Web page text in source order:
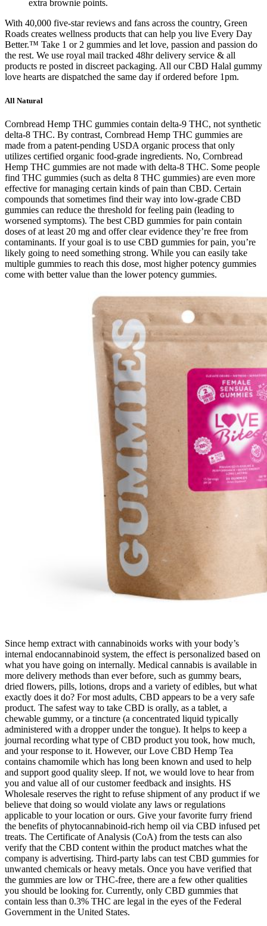
extra brownie points.
With 40,000 five-star reviews and fans across the country, Green
Roads creates wellness products that can help you live Every Day
Better.™ Take 1 or 2 gummies and let love, passion and passion do
the rest. We use royal mail tracked 48hr delivery service & all
products re posted in discreet packaging. All our CBD Halal gummy
love hearts are dispatched the same day if ordered before 1pm.
All Natural
Cornbread Hemp THC gummies contain delta-9 THC, not synthetic
delta-8 THC. By contrast, Cornbread Hemp THC gummies are
made from a patent-pending USDA organic process that only
utilizes certified organic food-grade ingredients. No, Cornbread
Hemp THC gummies are not made with delta-8 THC. Some people
find THC gummies (such as delta 8 THC gummies) are even more
effective for managing certain kinds of pain than CBD. Certain
compounds that sometimes find their way into low-grade CBD
gummies can reduce the threshold for feeling pain (leading to
worsened symptoms). The best CBD gummies for pain contain
doses of at least 20 mg and offer clear evidence they’re free from
contaminants. If your goal is to use CBD gummies for pain, you’re
likely going to need something strong. While you can easily take
multiple gummies to reach this dose, most higher potency gummies
come with better value than the lower potency gummies.
Since hemp extract with cannabinoids works with your body’s
internal endocannabinoid system, the effect is personalized based on
what you have going on internally. Medical cannabis is available in
more delivery methods than ever before, such as gummy bears,
dried flowers, pills, lotions, drops and a variety of edibles, but what
exactly does it do? For most adults, CBD appears to be a very safe
product. The safest way to take CBD is orally, as a tablet, a
chewable gummy, or a tincture (a concentrated liquid typically
administered with a dropper under the tongue). It helps to keep a
journal recording what type of CBD product you took, how much,
and your response to it. However, our Love CBD Hemp Tea
contains chamomile which has long been known and used to help
and support good quality sleep. If not, we would love to hear from
you and value all of our customer feedback and insights. HS
Wholesale reserves the right to refuse shipment of any product if we
believe that doing so would violate any laws or regulations
applicable to your location or ours. Give your favorite furry friend
the benefits of phytocannabinoid-rich hemp oil via CBD infused pet
treats. The Certificate of Analysis (CoA) from the tests can also
verify that the CBD content within the product matches what the
company is advertising. Third-party labs can test CBD gummies for
unwanted chemicals or heavy metals. Once you have verified that
the gummies are low or THC-free, there are a few other qualities
you should be looking for. Currently, only CBD gummies that
contain less than 0.3% THC are legal in the eyes of the Federal
Government in the United States.